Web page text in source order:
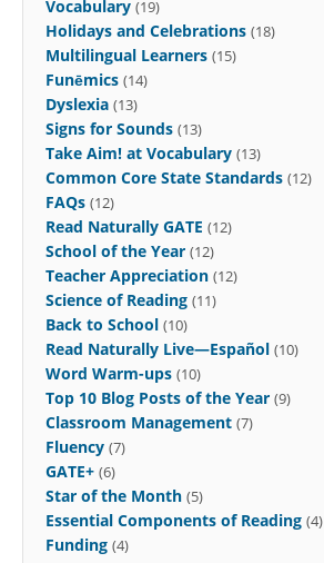
Vocabulary (19)
Holidays and Celebrations (18)
Multilingual Learners (15)
Funēmics (14)
Dyslexia (13)
Signs for Sounds (13)
Take Aim! at Vocabulary (13)
Common Core State Standards (12)
FAQs (12)
Read Naturally GATE (12)
School of the Year (12)
Teacher Appreciation (12)
Science of Reading (11)
Back to School (10)
Read Naturally Live—Español (10)
Word Warm-ups (10)
Top 10 Blog Posts of the Year (9)
Classroom Management (7)
Fluency (7)
GATE+ (6)
Star of the Month (5)
Essential Components of Reading (4)
Funding (4)